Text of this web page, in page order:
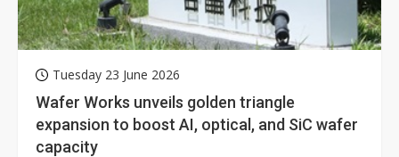
Tuesday 23 June 2026
Wafer Works unveils golden triangle
expansion to boost AI, optical, and SiC wafer
capacity